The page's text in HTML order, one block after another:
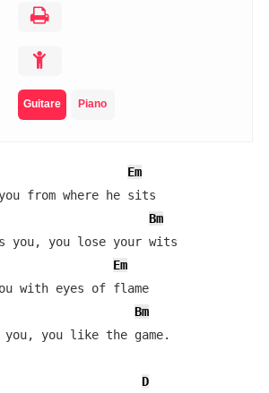
Guitare Piano
Em
from where he sits
Bm
you, you lose your wits
Em
with eyes of flame
Bm
you like the game.
D